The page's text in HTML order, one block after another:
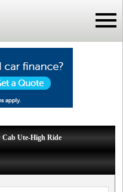
Cab Ute-High Ride